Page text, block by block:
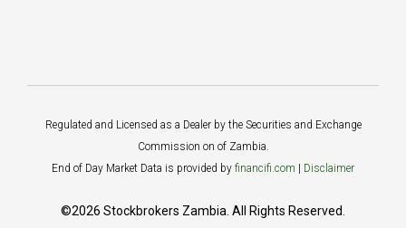
Regulated and Licensed as a Dealer by the Securities and Exchange
Commission on of Zambia.
End of Day Market Data is provided by financifi.com Disclaimer
©2026 Stockbrokers Zambia. All Rights Reserved.